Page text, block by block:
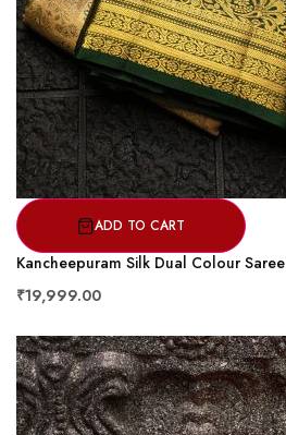
ADD TO CART
Kancheepuram Silk Dual Colour Saree
₹19,999.00